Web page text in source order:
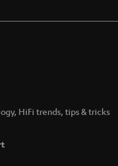
HiFi trends, tips & tricks